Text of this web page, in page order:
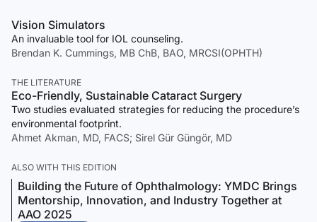
Vision Simulators
An invaluable tool for IOL counseling.
Brendan K. Cummings, MB ChB, BAO, MRCSI(OPHTH)
THE LITERATURE
Eco-Friendly, Sustainable Cataract Surgery
Two studies evaluated strategies for reducing the procedure’s
environmental footprint.
Ahmet Akman, MD, FACS; Sirel Gür Güngör, MD
ALSO WITH THIS EDITION
Building the Future of Ophthalmology: YMDC Brings
Mentorship, Innovation, and Industry Together at
AAO 2025